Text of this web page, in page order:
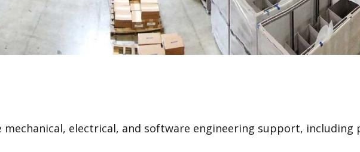
mechanical, electrical, and software engineering support,